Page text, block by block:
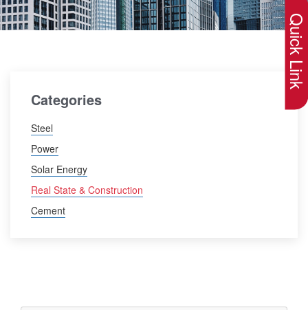
Categories
Steel
Power
Solar Energy
Real State & Construction
Cement